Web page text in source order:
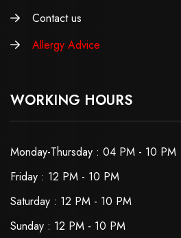
Contact us
Allergy Advice
WORKING HOURS
Monday-Thursday : 04 PM - 10 PM
Friday : 12 PM - 10 PM
Saturday : 12 PM - 10 PM
Sunday : 12 PM - 10 PM